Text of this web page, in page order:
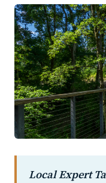
Local Expert